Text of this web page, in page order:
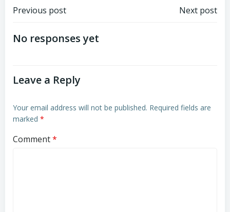
Post
navigation
Previous post Next post
No responses yet
Leave a Reply
Your email address will not be published. Required fields are
marked *
Comment*